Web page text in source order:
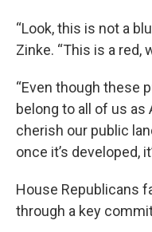
“Look, this is not a
Zinke. “This is a red,
“Even though these
belong to all of us as
cherish our public
once it’s developed,
House Republicans
through a key